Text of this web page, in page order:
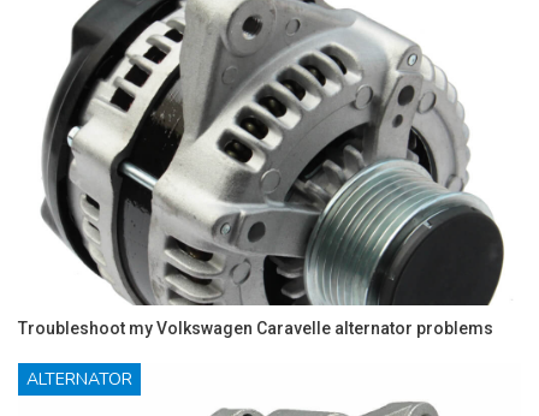
Troubleshoot my Volkswagen Caravelle alternator problems
ALTERNATOR